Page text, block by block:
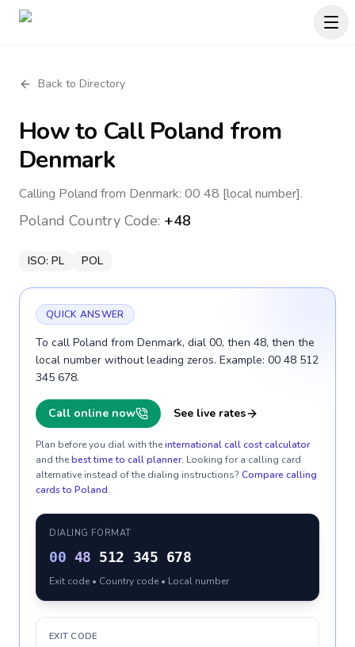
Back to Directory
How to CallPoland from
Denmark
Calling Poland from Denmark: 00 48 [local number].
Poland Country Code: +48
ISO: PL POL
QUICK ANSWER
To call Poland from Denmark, dial 00, then 48, then the
local number without leading zeros. Example: 00 48 512
345 678.
Call online now See live rates
Plan before you dial with theinternational call cost calculator
and thebest time to call planner. Looking for a calling card
alternative instead of the dialing instructions? Compare calling
cards to Poland.
DIALING FORMAT
00 48 512 345 678
Exit code • Country code • Local number
EXIT CODE